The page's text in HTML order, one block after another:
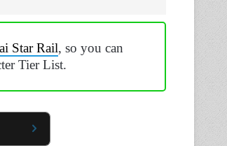
Star Rail, so you can
Tier List.